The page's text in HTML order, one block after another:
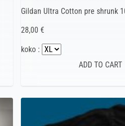
Gildan Ultra Cotton pre shrunk
28,00 €
koko :